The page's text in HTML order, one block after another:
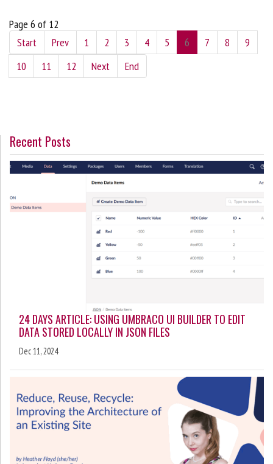
Page 6 of 12
Start
Prev 1 2 3 4 5 6 7 8
9
10
11 12 Next End
Recent Posts
24 DAYS ARTICLE: USING UMBRACO UI BUILDER TO EDIT
DATA STORED LOCALLY IN JSON FILES
Dec 11, 2024